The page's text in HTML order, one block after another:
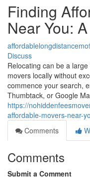
Finding
Near You:
Discuss
Relocating can be a
movers locally without
commence your search,
Thumbtack, or Google
https://
affordable-movers-near-
Comments
Comments
Submit a Comment